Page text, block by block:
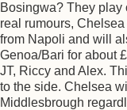
Bosingwa? They play
real rumours,
from Napoli and will
Genoa/Bari for about
JT, Riccy and Alex.
to the side. Chelsea
Middlesbrough